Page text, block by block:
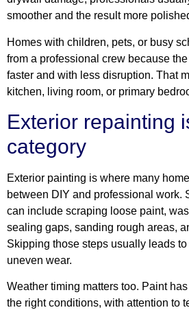
smoother and the result more
Homes with children, pets, or busy
from a professional crew because
faster and with less disruption. That
kitchen, living room, or primary
Exterior repainting
category
Exterior painting is where many
between DIY and professional work.
can include scraping loose paint,
sealing gaps, sanding rough areas,
Skipping those steps usually leads
uneven wear.
Weather timing matters too. Paint
the right conditions, with attention to